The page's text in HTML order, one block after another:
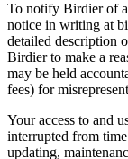
To notify Birdier of
notice in writing at
detailed description
Birdier to make a
may be held
fees) for
Your access to and
interrupted from
updating,